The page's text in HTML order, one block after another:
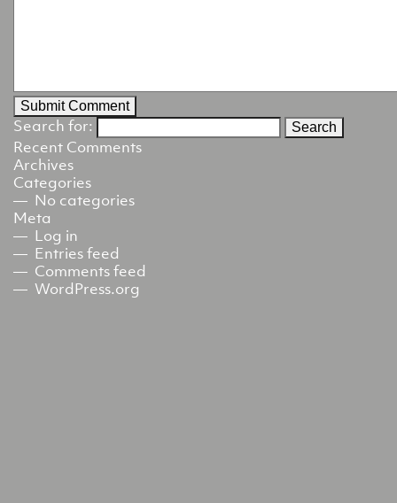
Search for:
Recent Comments
Archives
Categories
No categories
Meta
Log in
Entries feed
Comments feed
WordPress.org